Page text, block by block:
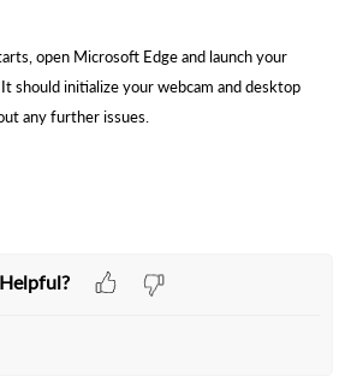
open Microsoft Edge and launch your
should initialize your webcam and desktop
any further issues.
Helpful?